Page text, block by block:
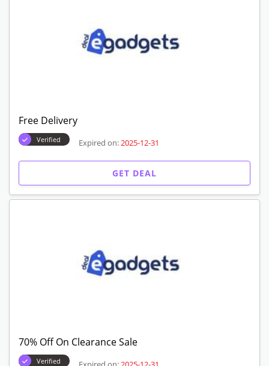
Free Delivery
Verified Expired on: 2025-12-31
GET DEAL
70% Off On Clearance Sale
Verified